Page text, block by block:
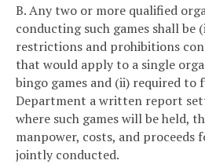
B. Any two or more qualified
conducting such games shall be
restrictions and prohibitions
that would apply to a single
bingo games and (ii) required to
Department a written report
where such games will be held,
manpower, costs, and proceeds
jointly conducted.